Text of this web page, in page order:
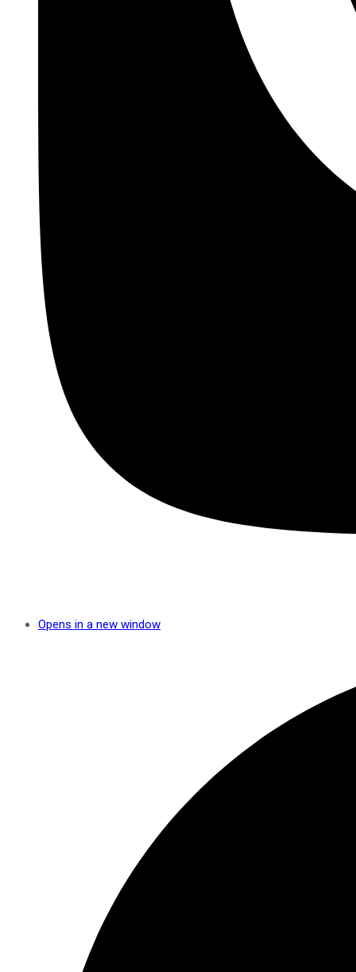
Opens in a new window